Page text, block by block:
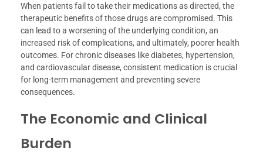
When patients fail to take their medications as directed, the
therapeutic benefits of those drugs are compromised. This
can lead to a worsening of the underlying condition, an
increased risk of complications, and ultimately, poorer health
outcomes. For chronic diseases like diabetes, hypertension,
and cardiovascular disease, consistent medication is crucial
for long-term management and preventing severe
consequences.
The Economic and Clinical
Burden